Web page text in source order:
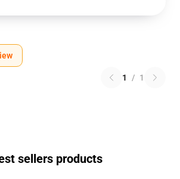
1 / 1
sellers products